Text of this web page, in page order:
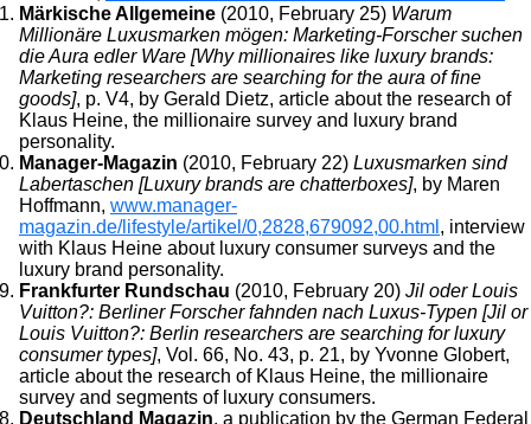
Märkische Allgemeine (2010, February 25) Warum
Millionäre Luxusmarken mögen: Marketing-Forscher suchen
die Aura edler Ware [Why millionaires like luxury brands:
Marketing researchers are searching for the aura of fine
goods], p. V4, by Gerald Dietz, article about the research of
Klaus Heine, the millionaire survey and luxury brand
personality.
Manager-Magazin (2010, February 22) Luxusmarken sind
Labertaschen [Luxury brands are chatterboxes], by Maren
Hoffmann, www.manager-
magazin.de/lifestyle/artikel/0,2828,679092,00.html , interview
with Klaus Heine about luxury consumer surveys and the
luxury brand personality.
Frankfurter Rundschau (2010, February 20) Jil oder Louis
Vuitton?: Berliner Forscher fahnden nach Luxus-Typen [Jil or
Louis Vuitton?: Berlin researchers are searching for luxury
consumer types], Vol. 66, No. 43, p. 21, by Yvonne Globert,
article about the research of Klaus Heine, the millionaire
survey and segments of luxury consumers.
Deutschland Magazin, a publication by the German Federal